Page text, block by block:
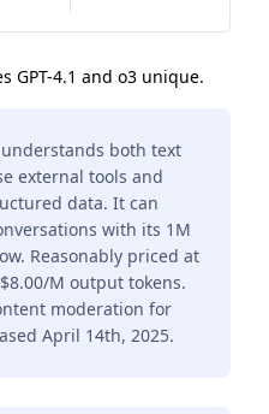
GPT-4.1 and o3 unique.
understands both text
external tools and
data. It can
with its 1M
Reasonably priced at
M output tokens.
moderation for
April 14th, 2025.